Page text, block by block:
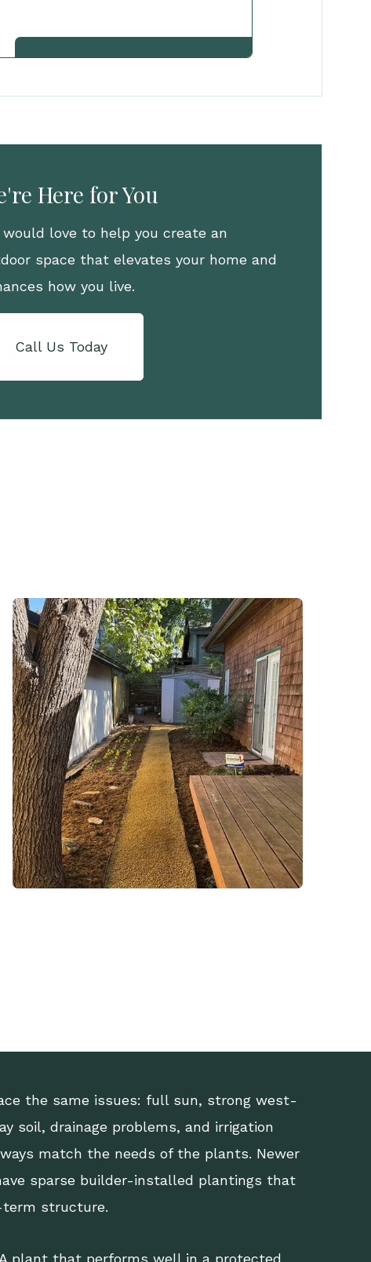
Here for You
would love to help you create an
space that elevates your home and
how you live.
Call Us Today
the same issues: full sun, strong west-
soil, drainage problems, and irrigation
match the needs of the plants. Newer
sparse builder-installed plantings that
structure.
plant that performs well in a protected